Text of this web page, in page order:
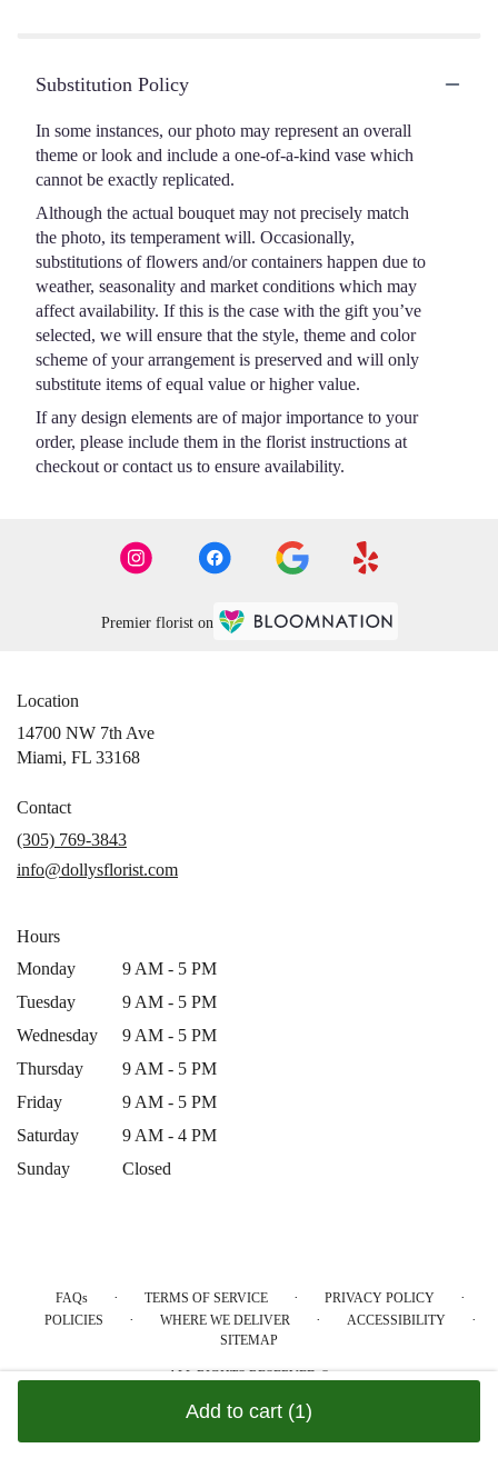
Add to cart (1)
Substitution Policy
In some instances, our photo may represent an overall
theme or look and include a one-of-a-kind vase which
cannot be exactly replicated.
Although the actual bouquet may not precisely match
the photo, its temperament will. Occasionally,
substitutions of flowers and/or containers happen due to
weather, seasonality and market conditions which may
affect availability. If this is the case with the gift you’ve
selected, we will ensure that the style, theme and color
scheme of your arrangement is preserved and will only
substitute items of equal value or higher value.
If any design elements are of major importance to your
order, please include them in the florist instructions at
checkout or contact us to ensure availability.
Premier florist on
Location
14700 NW 7th Ave
Miami, FL 33168(link
window)
Contact
(305) 769-3843
info@dollysflorist.com
Hours
Monday
9 AM - 5 PM
Tuesday
9 AM - 5 PM
Wednesday
9 AM - 5 PM
Thursday
9 AM - 5 PM
Friday
9 AM - 5 PM
Saturday
9 AM - 4 PM
Sunday
Closed
FAQs · TERMS OF SERVICE · PRIVACY POLICY ·
POLICIES · WHERE WE DELIVER · ACCESSIBILITY ·
SITEMAP
ALL RIGHTS RESERVED ©